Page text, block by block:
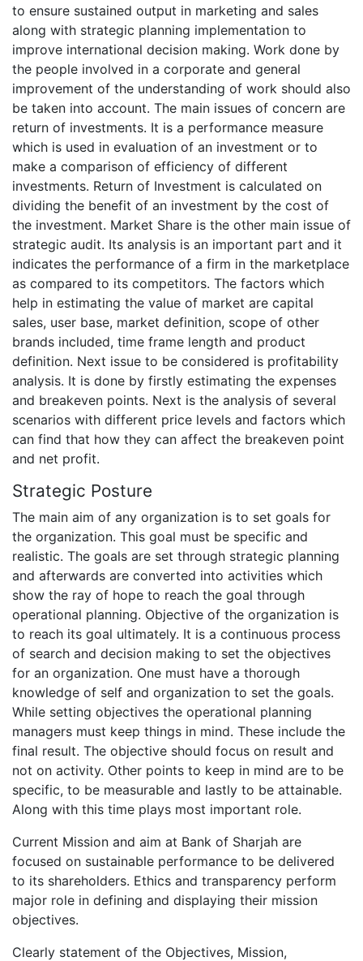
to ensure sustained output in marketing and sales
along with strategic planning implementation to
improve international decision making. Work done by
the people involved in a corporate and general
improvement of the understanding of work should also
be taken into account. The main issues of concern are
return of investments. It is a performance measure
which is used in evaluation of an investment or to
make a comparison of efficiency of different
investments. Return of Investment is calculated on
dividing the benefit of an investment by the cost of
the investment. Market Share is the other main issue of
strategic audit. Its analysis is an important part and it
indicates the performance of a firm in the marketplace
as compared to its competitors. The factors which
help in estimating the value of market are capital
sales, user base, market definition, scope of other
brands included, time frame length and product
definition. Next issue to be considered is profitability
analysis. It is done by firstly estimating the expenses
and breakeven points. Next is the analysis of several
scenarios with different price levels and factors which
can find that how they can affect the breakeven point
and net profit.
Strategic Posture
The main aim of any organization is to set goals for
the organization. This goal must be specific and
realistic. The goals are set through strategic planning
and afterwards are converted into activities which
show the ray of hope to reach the goal through
operational planning. Objective of the organization is
to reach its goal ultimately. It is a continuous process
of search and decision making to set the objectives
for an organization. One must have a thorough
knowledge of self and organization to set the goals.
While setting objectives the operational planning
managers must keep things in mind. These include the
final result. The objective should focus on result and
not on activity. Other points to keep in mind are to be
specific, to be measurable and lastly to be attainable.
Along with this time plays most important role.
Current Mission and aim at Bank of Sharjah are
focused on sustainable performance to be delivered
to its shareholders. Ethics and transparency perform
major role in defining and displaying their mission
objectives.
Clearly statement of the Objectives, Mission,